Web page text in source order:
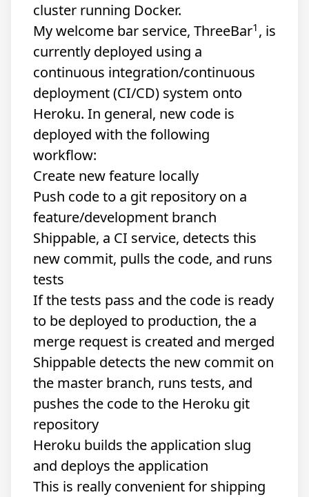
cluster running Docker.
My welcome bar service, ThreeBar1 , is
currently deployed using a
continuous integration/continuous
deployment (CI/CD) system onto
Heroku. In general, new code is
deployed with the following
workflow:
Create new feature locally
Push code to a git repository on a
feature/development branch
Shippable, a CI service, detects this
new commit, pulls the code, and runs
tests
If the tests pass and the code is ready
to be deployed to production, the a
merge request is created and merged
Shippable detects the new commit on
the master branch, runs tests, and
pushes the code to the Heroku git
repository
Heroku builds the application slug
and deploys the application
This is really convenient for shipping